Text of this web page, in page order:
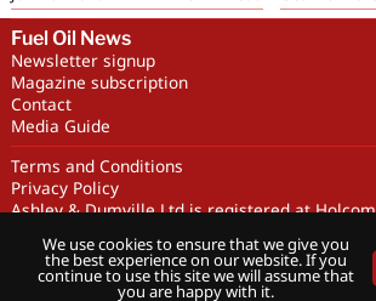
Fuel Oil News
Newsletter signup
Magazine subscription
Contact
Media Guide
Terms and Conditions
Privacy Policy
Ashley & Dumville Ltd is registered at
GB 318251419
Copyright © Ashley & Dumville Limited 2026
Designed by streamHM
We use cookies to ensure that we give you
the best experience on our website. If you
continue to use this site we will assume that
you are happy with it.